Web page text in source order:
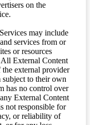
on the
may include
services from or
or resources
External Content
external provider
to their own
has no control over
External Content
not responsible for
or reliability of